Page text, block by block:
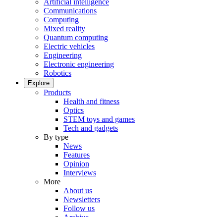
Artificial intelligence
Communications
Computing
Mixed reality
Quantum computing
Electric vehicles
Engineering
Electronic engineering
Robotics
Explore
Products
Health and fitness
Optics
STEM toys and games
Tech and gadgets
By type
News
Features
Opinion
Interviews
More
About us
Newsletters
Follow us